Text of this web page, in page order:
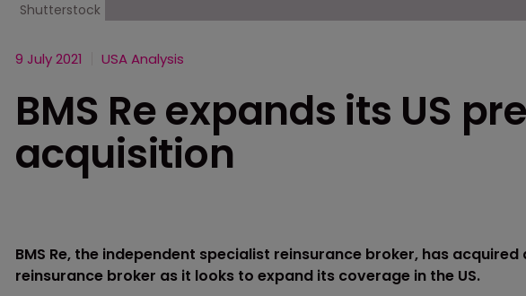
Shutterstock
9 July 2021 USA Analysis
BMS Re expands its US
acquisition
BMS Re, the independent specialist reinsurance broker, has
reinsurance broker as it looks to expand its coverage in the US.